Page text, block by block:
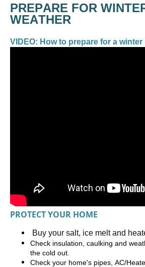
PREPARE FOR
VIDEO: How to prepare for a winter
PROTECT YOUR HOME
Buy your salt, ice melt and
Check insulation, caulking and
the cold out.
Check your home's pipes, AC/